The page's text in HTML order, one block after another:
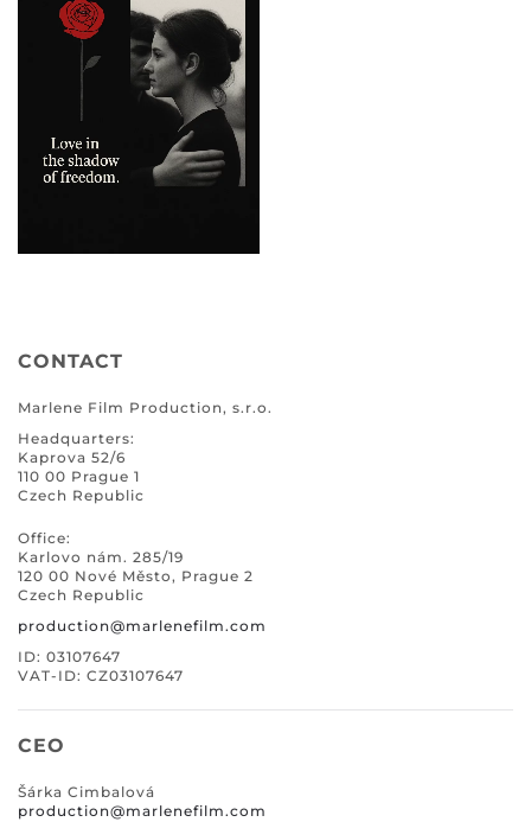
CONTACT
Marlene Film Production, s.r.o.
Headquarters:
Kaprova 52/6
110 00 Prague 1
Czech Republic
Office:
Karlovo nám. 285/19
120 00 Nové Město, Prague 2
Czech Republic
production@marlenefilm.com
ID: 03107647
VAT-ID: CZ03107647
CEO
Šárka Cimbalová
production@marlenefilm.com